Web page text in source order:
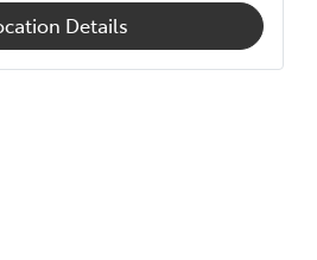
Details